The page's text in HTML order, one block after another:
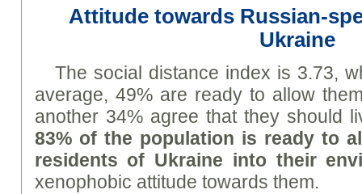
Attitude towards Russian-
Ukraine
The social distance index is 3.73,
average, 49% are ready to allow
another 34% agree that they should
83% of the population is ready to
residents of Ukraine into their
xenophobic attitude towards them.